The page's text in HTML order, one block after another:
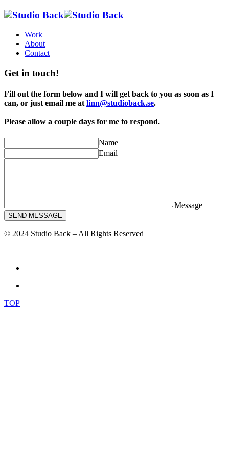
Work
About
Contact
Get in touch!
Fill out the form below and I will get back to you as soon as I
can, or just email me atlinn@studioback.se.
Please allow a couple days for me to respond.
Name
Email
Message
SEND MESSAGE
© 2024 Studio Back – All Rights Reserved
TOP